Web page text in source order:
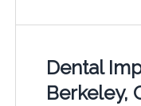
Dental
Berkeley,